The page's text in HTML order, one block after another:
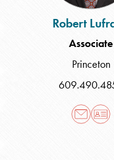
Robert
Associate
Princeton